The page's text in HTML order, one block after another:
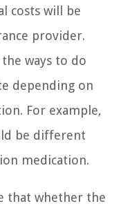
costs will be
provider.
ways to do
depending on
For example,
be different
medication.
that whether the